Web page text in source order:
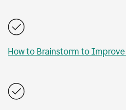
How to Brainstorm to